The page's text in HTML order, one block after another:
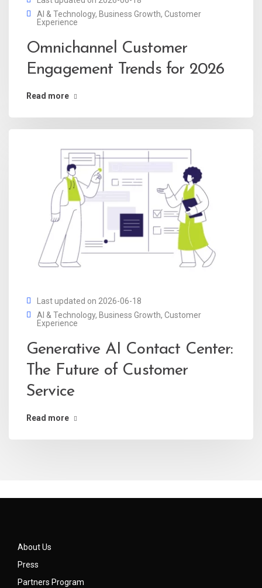
AI & Technology, Business Growth, Customer
Experience
Omnichannel Customer
Engagement Trends for 2026
Read more
Last updated on 2026-06-18
AI & Technology, Business Growth, Customer
Experience
Generative AI Contact Center:
The Future of Customer
Service
Read more
About Us
Press
Partners Program